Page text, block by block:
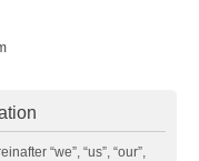
“we”, “us”, “our”,